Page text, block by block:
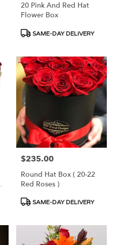
20 Pink And Red Hat
Flower Box
Product
SAME-DAY DELIVERY
Price:
$235.00
Round Hat Box ( 20-22
Red Roses )
Product
SAME-DAY DELIVERY